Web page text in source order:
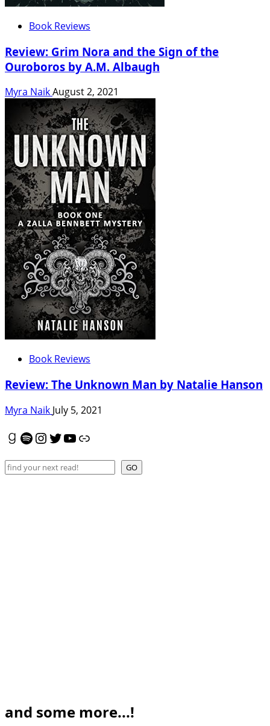
Book Reviews
Review: Grim Nora and the Sign of the
Ouroboros by A.M. Albaugh
Myra NaikAugust 2, 2021
Book Reviews
Review: The Unknown Man by Natalie Hanson
Myra Naik July 5, 2021
Goodreads
Spotify
Instagram
Twitter
YouTube
Link
Search GO
and some more...!